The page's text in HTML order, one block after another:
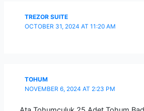
TREZOR SUITE
OCTOBER 31, 2024 AT 11:20 AM
TOHUM
NOVEMBER 6, 2024 AT 2:23 PM